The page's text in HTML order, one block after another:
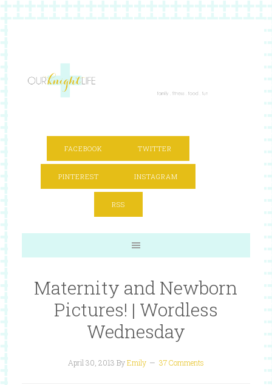
FACEBOOK TWITTER
PINTEREST INSTAGRAM
RSS
Maternity and Newborn
Pictures! | Wordless
Wednesday
April 30, 2013 ByEmily 37 Comments